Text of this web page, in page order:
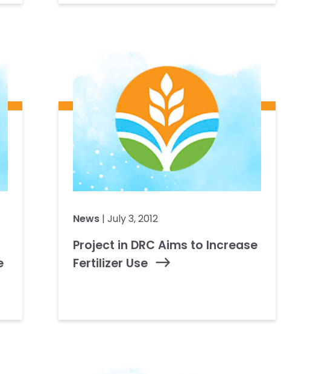
News | July 3, 2012
Project in DRC Aims to Increase
Fertilizer Use